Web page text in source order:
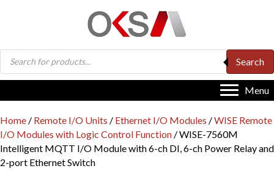
Products
search
Search
Menu
Home / Remote I/O Units / Ethernet I/O Modules /WISE Remote
I/O Modules with Logic Control Function / WISE-7560M
Intelligent MQTT I/O Module with 6-ch DI, 6-ch Power Relay and
2-port Ethernet Switch